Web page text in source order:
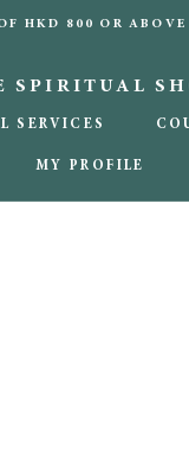
HKD 800 OR ABOVE
SERVICES
MY PROFILE
SPIRITUAL